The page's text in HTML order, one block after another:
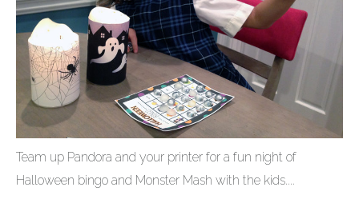
Team up Pandora and your printer for a fun night of
Halloween bingo and Monster Mash with the kids....